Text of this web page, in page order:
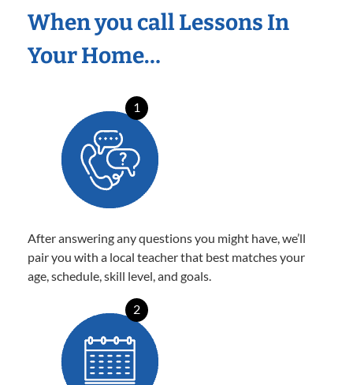
When you call Lessons In
Your Home…
1
After answering any questions you might have, we’ll
pair you with a local teacher that best matches your
age, schedule, skill level, and goals.
2